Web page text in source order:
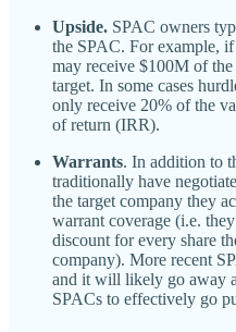
Upside. SPAC owners
the SPAC. For example,
may receive $100M of
target. In some cases
only receive 20% of the
of return (IRR).
Warrants. In addition to
traditionally have
the target company they
warrant coverage (i.e.
discount for every share
company). More recent
and it will likely go away
SPACs to effectively go